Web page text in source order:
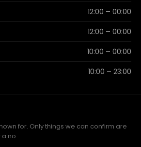
12:00 – 00:00
12:00 – 00:00
10:00 – 00:00
10:00 – 23:00
for. Only things we can confirm are
no.